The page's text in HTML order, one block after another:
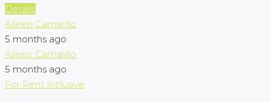
Details
Aileen Camarillo
5 months ago
Aileen Camarillo
5 months ago
For Rent Inclusive